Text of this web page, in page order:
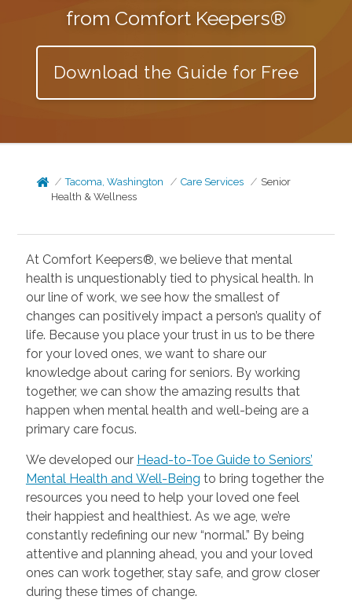
from Comfort Keepers®
Download the Guide for Free
Tacoma, Washington Care Services
Senior
Health & Wellness
At Comfort Keepers®, we believe that mental
health is unquestionably tied to physical health. In
our line of work, we see how the smallest of
changes can positively impact a person’s quality of
life. Because you place your trust in us to be there
for your loved ones, we want to share our
knowledge about caring for seniors. By working
together, we can show the amazing results that
happen when mental health and well-being are a
primary care focus.
We developed our Head-to-Toe Guide to Seniors’
Mental Health and Well-Being
resources you need to help your loved one feel
their happiest and healthiest. As we age, we’re
constantly redefining our new “normal.” By being
attentive and planning ahead, you and your loved
ones can work together, stay safe, and grow closer
during these times of change.